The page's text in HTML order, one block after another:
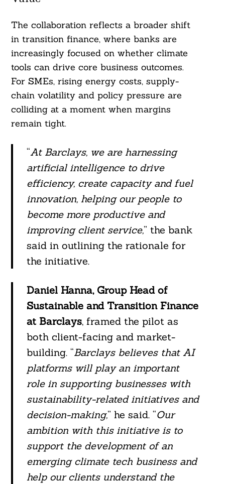
The collaboration reflects a broader shift
in transition finance, where banks are
increasingly focused on whether climate
tools can drive core business outcomes.
For SMEs, rising energy costs, supply-
chain volatility and policy pressure are
colliding at a moment when margins
remain tight.
“At Barclays, we are harnessing
artificial intelligence to drive
efficiency, create capacity and fuel
innovation, helping our people to
become more productive and
improving client service,” the bank
said in outlining the rationale for
the initiative.
Daniel Hanna, Group Head of
Sustainable and Transition Finance
at Barclays, framed the pilot as
both client-facing and market-
building. “Barclays believes that AI
platforms will play an important
role in supporting businesses with
sustainability-related initiatives and
decision-making,” he said. “Our
ambition with this initiative is to
support the development of an
emerging climate tech business and
help our clients understand the